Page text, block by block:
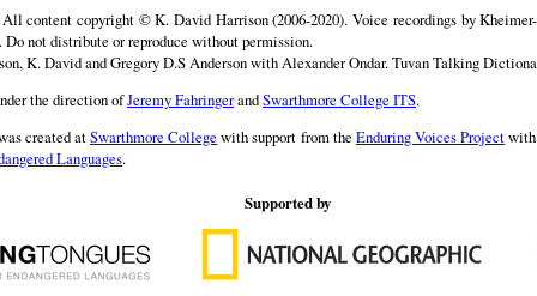
content copyright © K. David Harrison (2006-2020). Voice recordings by
not distribute or reproduce without permission.
K. David and Gregory D.S Anderson with Alexander Ondar. Tuvan Talking
the direction ofJeremy FahringerandSwarthmore College ITS.
created atSwarthmore College with support from the Enduring Voices Project
Languages.
Supported by